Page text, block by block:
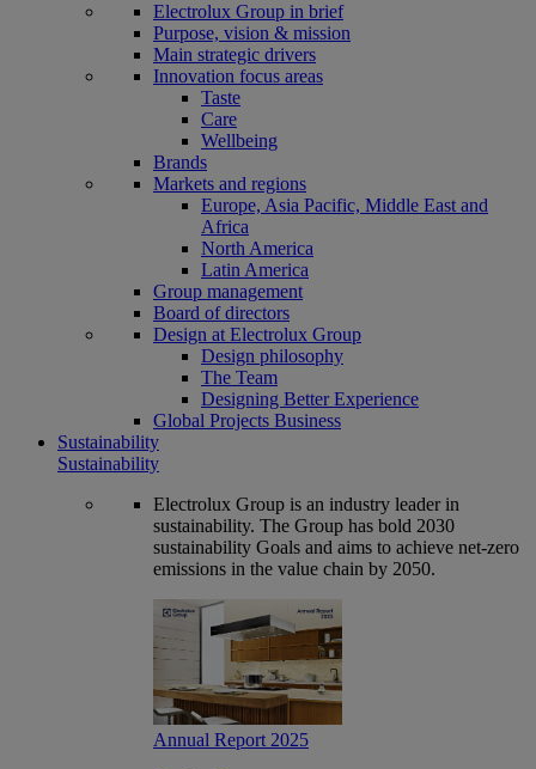
Electrolux Group in brief
Purpose, vision & mission
Main strategic drivers
Innovation focus areas
Taste
Care
Wellbeing
Brands
Markets and regions
Europe, Asia Pacific, Middle East and
Africa
North America
Latin America
Group management
Board of directors
Design at Electrolux Group
Design philosophy
The Team
Designing Better Experience
Global Projects Business
Sustainability
Sustainability
Electrolux Group is an industry leader in
sustainability. The Group has bold 2030
sustainability Goals and aims to achieve net-zero
emissions in the value chain by 2050.
Annual Report 2025